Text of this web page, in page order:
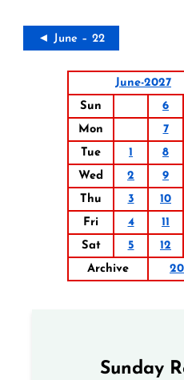
◄ June – 22
June-2027
Sun
6
Mon
7
Tue
1 8
Wed
2 9
Thu
3 10
Fri
4 11
Sat
5 12
Archive
Sunday